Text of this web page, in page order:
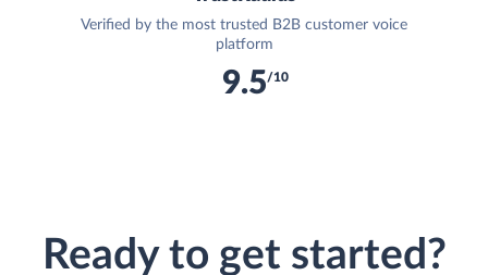
Verified by the most trusted B2B customer voice
platform
9.5/10
Ready to get started?